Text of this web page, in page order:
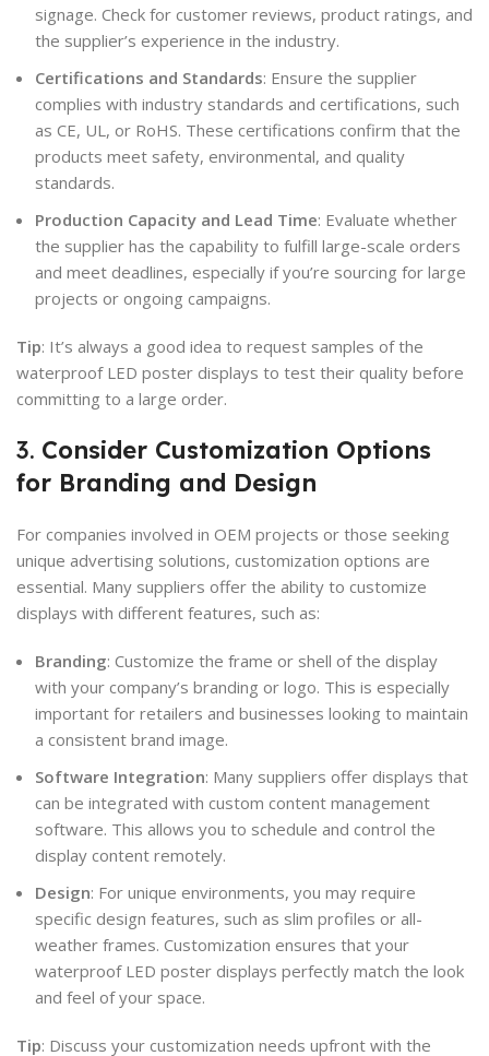
signage. Check for customer reviews, product ratings, and
the supplier’s experience in the industry.
Certifications and Standards: Ensure the supplier
complies with industry standards and certifications, such
as CE, UL, or RoHS. These certifications confirm that the
products meet safety, environmental, and quality
standards.
Production Capacity and Lead Time: Evaluate whether
the supplier has the capability to fulfill large-scale orders
and meet deadlines, especially if you’re sourcing for large
projects or ongoing campaigns.
Tip: It’s always a good idea to request samples of the
waterproof LED poster displays to test their quality before
committing to a large order.
3. Consider Customization Options
for Branding and Design
For companies involved in OEM projects or those seeking
unique advertising solutions, customization options are
essential. Many suppliers offer the ability to customize
displays with different features, such as:
Branding: Customize the frame or shell of the display
with your company’s branding or logo. This is especially
important for retailers and businesses looking to maintain
a consistent brand image.
Software Integration: Many suppliers offer displays that
can be integrated with custom content management
software. This allows you to schedule and control the
display content remotely.
Design: For unique environments, you may require
specific design features, such as slim profiles or all-
weather frames. Customization ensures that your
waterproof LED poster displays perfectly match the look
and feel of your space.
Tip: Discuss your customization needs upfront with the